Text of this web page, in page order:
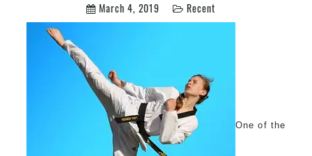
March 4, 2019 Recent
One of the